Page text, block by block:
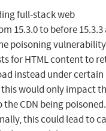
full-stack web
15.3.0 to before 15.3.3
poisoning
for HTML content to
instead under certain
would only impact
CDN being poisoned.
this could lead to